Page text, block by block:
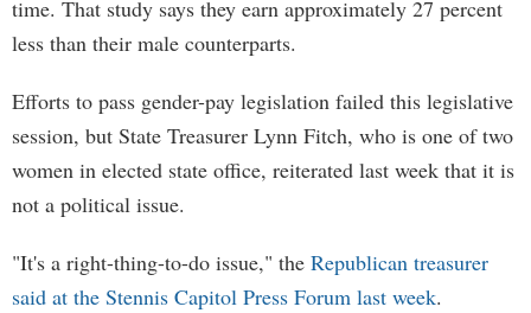
time. That study says they earn approximately 27 percent
less than their male counterparts.
Efforts to pass gender-pay legislation failed this legislative
session, but State Treasurer Lynn Fitch, who is one of two
women in elected state office, reiterated last week that it is
not a political issue.
"It's a right-thing-to-do issue," the Republican treasurer
said at the Stennis Capitol Press Forum last week.